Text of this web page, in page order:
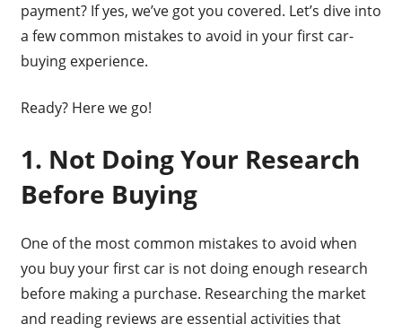
payment? If yes, we’ve got you covered. Let’s dive into
a few common mistakes to avoid in your first car-
buying experience.
Ready? Here we go!
1. Not Doing Your Research
Before Buying
One of the most common mistakes to avoid when
you buy your first car is not doing enough research
before making a purchase. Researching the market
and reading reviews are essential activities that